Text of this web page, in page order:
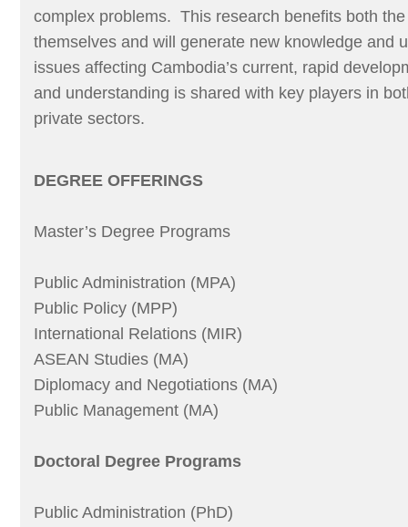
complex problems. This research benefits both
themselves and will generate new knowledge and
issues affecting Cambodia’s current, rapid
and understanding is shared with key players in
private sectors.
DEGREE OFFERINGS
Master’s Degree Programs
Public Administration (MPA)
Public Policy (MPP)
International Relations (MIR)
ASEAN Studies (MA)
Diplomacy and Negotiations (MA)
Public Management (MA)
Doctoral Degree Programs
Public Administration (PhD)